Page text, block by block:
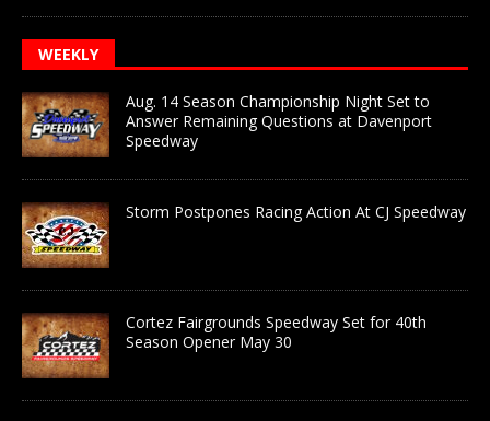
WEEKLY
Aug. 14 Season Championship Night Set to
Answer Remaining Questions at Davenport
Speedway
Storm Postpones Racing Action At CJ Speedway
Cortez Fairgrounds Speedway Set for 40th
Season Opener May 30